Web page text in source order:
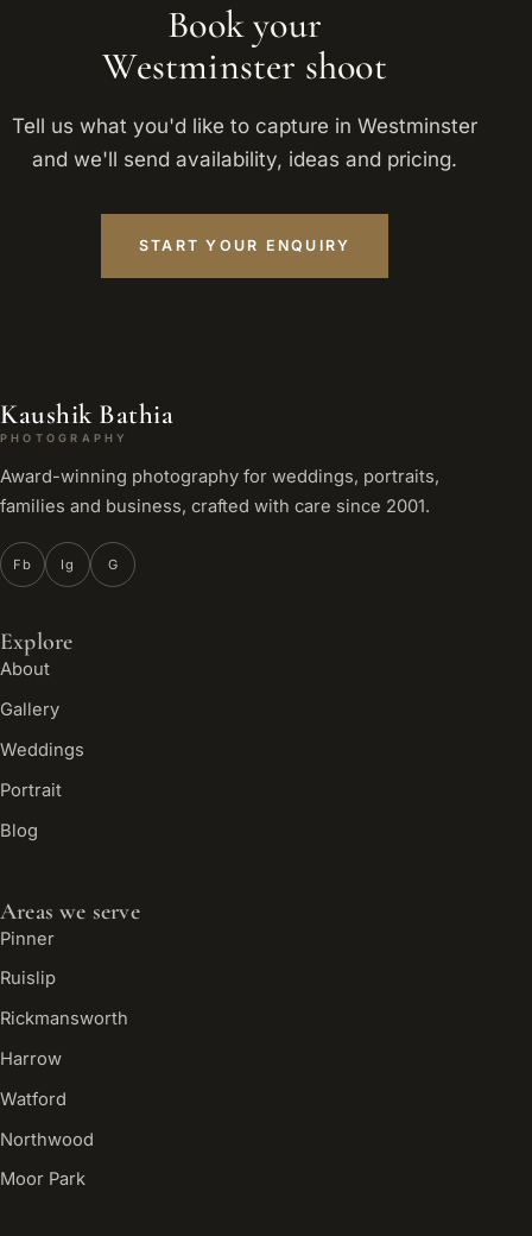
Book your
Westminster shoot
Tell us what you'd like to capture in Westminster
and we'll send availability, ideas and pricing.
START YOUR ENQUIRY
Kaushik Bathia
PHOTOGRAPHY
Award-winning photography for weddings, portraits,
families and business, crafted with care since 2001.
Fb Ig G
Explore
About
Gallery
Weddings
Portrait
Blog
Areas we serve
Pinner
Ruislip
Rickmansworth
Harrow
Watford
Northwood
Moor Park